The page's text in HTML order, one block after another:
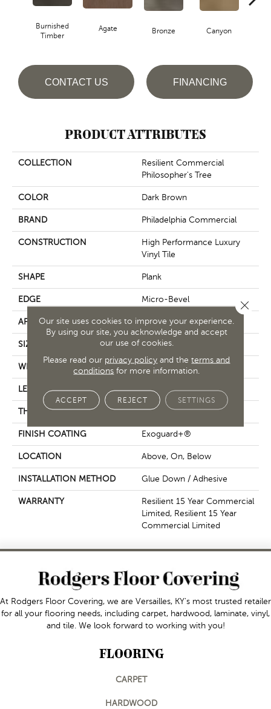
Burnished
Timber
Agate Bronze Canyon
CONTACT US FINANCING
PRODUCT ATTRIBUTES
COLLECTION
Resilient Commercial
Philosopher's Tree
COLOR Dark Brown
BRAND Philadelphia Commercial
CONSTRUCTION
High Performance Luxury
Vinyl Tile
SHAPE Plank
EDGE Micro-Bevel
APPLICATION Commercial
SIZE 9 In W, 63 In L
WIDTH 9 In
LENGTH 63 In
THICKNESS 5 Mm
FINISH COATING Exoguard+®
LOCATION Above, On, Below
INSTALLATION METHOD Glue Down / Adhesive
WARRANTY
Resilient 15 Year Commercial
Limited, Resilient 15 Year
Commercial Limited
At Rodgers Floor Covering, we are Versailles, KY's most trusted retailer
for all your flooring needs, including carpet, hardwood, laminate, vinyl,
and tile. We look forward to working with you!
FLOORING
CARPET
HARDWOOD
Our site uses cookies to improve your experience.
By using our site, you acknowledge and accept
our use of cookies.
Please read our privacy policy and theterms and
conditions for more information.
ACCEPT REJECT SETTINGS
Close